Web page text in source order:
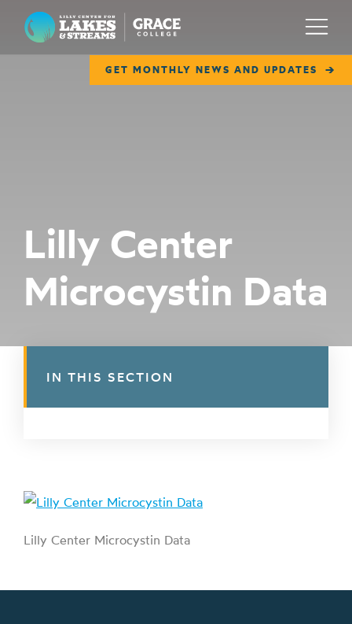
Lilly Center for Lakes & Streams
GET MONTHLY NEWS AND UPDATES
Menu
COLLABORATE
GET INVOLVED
Lilly Center
Microcystin Data
Lilly Center Microcystin Data
IN THIS SECTION